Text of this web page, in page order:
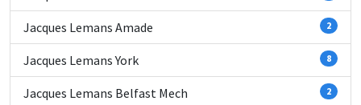
Jacques Lemans Amade 2
Jacques Lemans York 8
Jacques Lemans Belfast Mech 2